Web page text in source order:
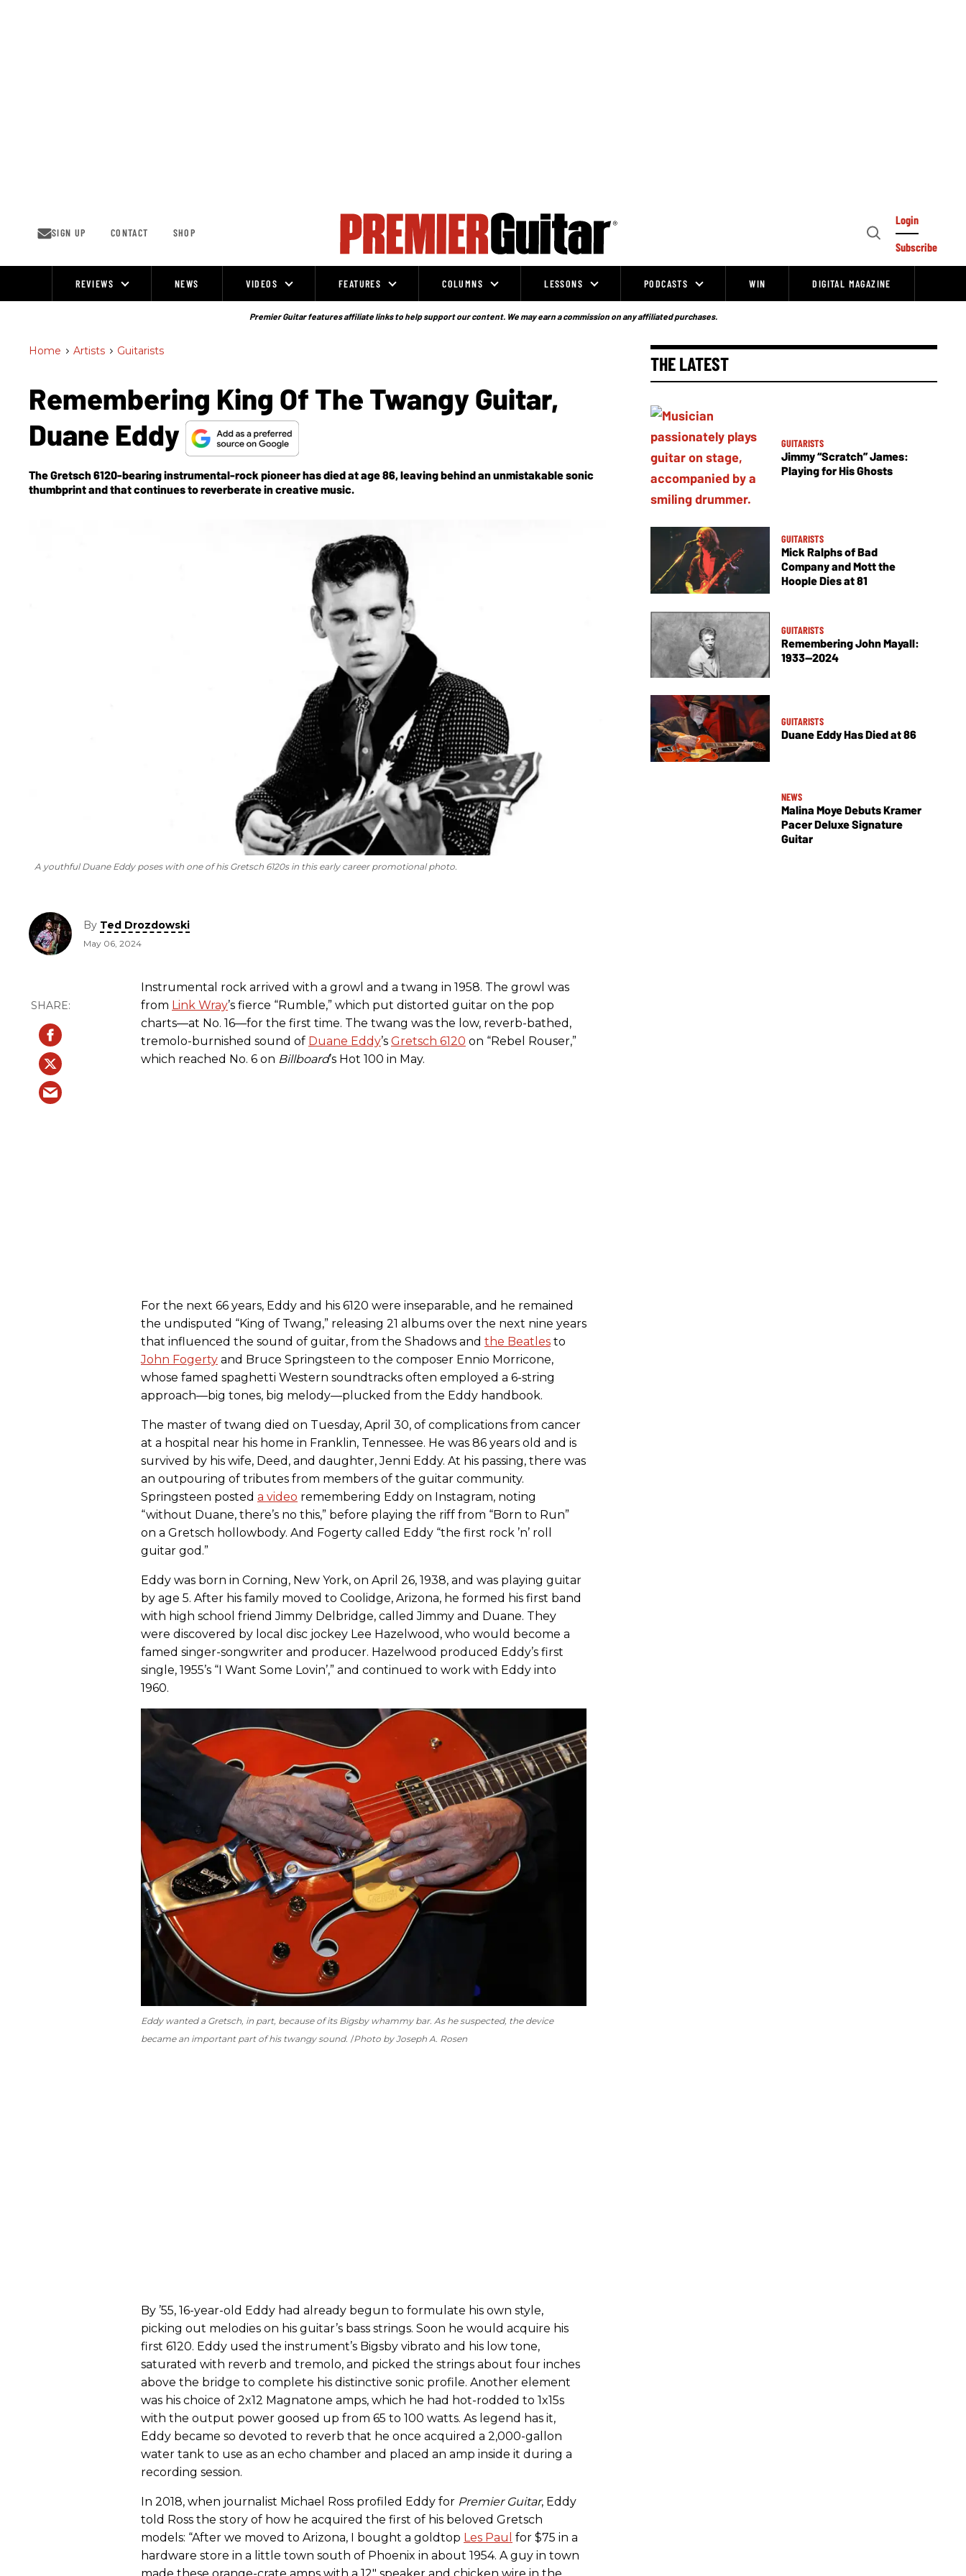
SIGN UP CONTACT SHOP
Open
Login
Subscribe
REVIEWS NEWS VIDEOS FEATURES COLUMNS LESSONS PODCASTS WIN DIGITAL MAGAZINE
Premier Guitar features affiliate links to help support our content. We may earn a commission on any affiliated purchases.
Home > Artists > Guitarists
Remembering King Of The Twangy Guitar,
Duane Eddy
The Gretsch 6120-bearing instrumental-rock pioneer has died at age 86, leaving behind an unmistakable sonic
thumbprint and that continues to reverberate in creative music.
A youthful Duane Eddy poses with one of his Gretsch 6120s in this early career promotional photo.
By Ted Drozdowski
May 06, 2024
Instrumental rock arrived with a growl and a twang in 1958. The growl was
from Link Wray’s fierce “Rumble,” which put distorted guitar on the pop
charts—at No. 16—for the first time. The twang was the low, reverb-bathed,
tremolo-burnished sound of Duane Eddy’s Gretsch 6120 on “Rebel Rouser,”
which reached No. 6 on Billboard’s Hot 100 in May.
For the next 66 years, Eddy and his 6120 were inseparable, and he remained
the undisputed “King of Twang,” releasing 21 albums over the next nine years
that influenced the sound of guitar, from the Shadows and the Beatles to
John Fogerty and Bruce Springsteen to the composer Ennio Morricone,
whose famed spaghetti Western soundtracks often employed a 6-string
approach—big tones, big melody—plucked from the Eddy handbook.
The master of twang died on Tuesday, April 30, of complications from cancer
at a hospital near his home in Franklin, Tennessee. He was 86 years old and is
survived by his wife, Deed, and daughter, Jenni Eddy. At his passing, there was
an outpouring of tributes from members of the guitar community.
Springsteen posted a video remembering Eddy on Instagram, noting
“without Duane, there’s no this,” before playing the riff from “Born to Run”
on a Gretsch hollowbody. And Fogerty called Eddy “the first rock ’n’ roll
guitar god.”
Eddy was born in Corning, New York, on April 26, 1938, and was playing guitar
by age 5. After his family moved to Coolidge, Arizona, he formed his first band
with high school friend Jimmy Delbridge, called Jimmy and Duane. They
were discovered by local disc jockey Lee Hazelwood, who would become a
famed singer-songwriter and producer. Hazelwood produced Eddy’s first
single, 1955’s “I Want Some Lovin’,” and continued to work with Eddy into
1960.
Eddy wanted a Gretsch, in part, because of its Bigsby whammy bar. As he suspected, the device
became an important part of his twangy sound. Photo by Joseph A. Rosen
By ’55, 16-year-old Eddy had already begun to formulate his own style,
picking out melodies on his guitar’s bass strings. Soon he would acquire his
first 6120. Eddy used the instrument’s Bigsby vibrato and his low tone,
saturated with reverb and tremolo, and picked the strings about four inches
above the bridge to complete his distinctive sonic profile. Another element
was his choice of 2x12 Magnatone amps, which he had hot-rodded to 1x15s
with the output power goosed up from 65 to 100 watts. As legend has it,
Eddy became so devoted to reverb that he once acquired a 2,000-gallon
water tank to use as an echo chamber and placed an amp inside it during a
recording session.
In 2018, when journalist Michael Ross profiled Eddy for Premier Guitar, Eddy
told Ross the story of how he acquired the first of his beloved Gretsch
models: “After we moved to Arizona, I bought a goldtop Les Paul for $75 in a
hardware store in a little town south of Phoenix in about 1954. A guy in town
THE LATEST
GUITARISTS
Jimmy “Scratch” James:
Playing for His Ghosts
GUITARISTS
Mick Ralphs of Bad
Company and Mott the
Hoople Dies at 81
GUITARISTS
Remembering John Mayall:
1933—2024
GUITARISTS
Duane Eddy Has Died at 86
NEWS
Malina Moye Debuts Kramer
Pacer Deluxe Signature
Guitar